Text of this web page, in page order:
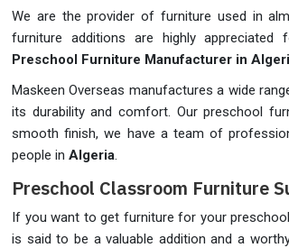
We are the provider of furniture used in
furniture additions are highly
Preschool Furniture Manufacturer in
Maskeen Overseas manufactures a wide
its durability and comfort. Our preschool
smooth finish, we have a team of
people in Algeria.
Preschool Classroom Furniture
If you want to get furniture for your
is said to be a valuable addition and a